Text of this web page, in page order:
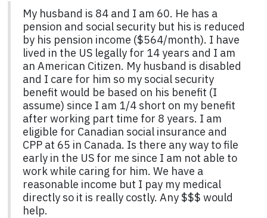
My husband is 84 and I am 60. He has a
pension and social security but his is reduced
by his pension income ($564/month). I have
lived in the US legally for 14 years and I am
an American Citizen. My husband is disabled
and I care for him so my social security
benefit would be based on his benefit (I
assume) since I am 1/4 short on my benefit
after working part time for 8 years. I am
eligible for Canadian social insurance and
CPP at 65 in Canada. Is there any way to file
early in the US for me since I am not able to
work while caring for him. We have a
reasonable income but I pay my medical
directly so it is really costly. Any $$$ would
help.